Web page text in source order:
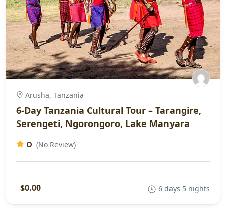
Arusha, Tanzania
6-Day Tanzania Cultural Tour – Tarangire,
Serengeti, Ngorongoro, Lake Manyara
0 (No Review)
$0.00 6 days 5 nights